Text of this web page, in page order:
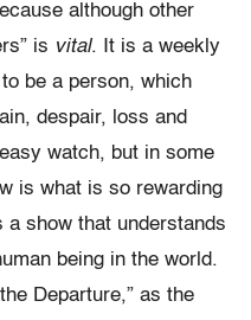
although other
is vital. It is a weekly
be a person, which
despair, loss and
watch, but in some
is what is so rewarding
show that understands
being in the world.
Departure,” as the